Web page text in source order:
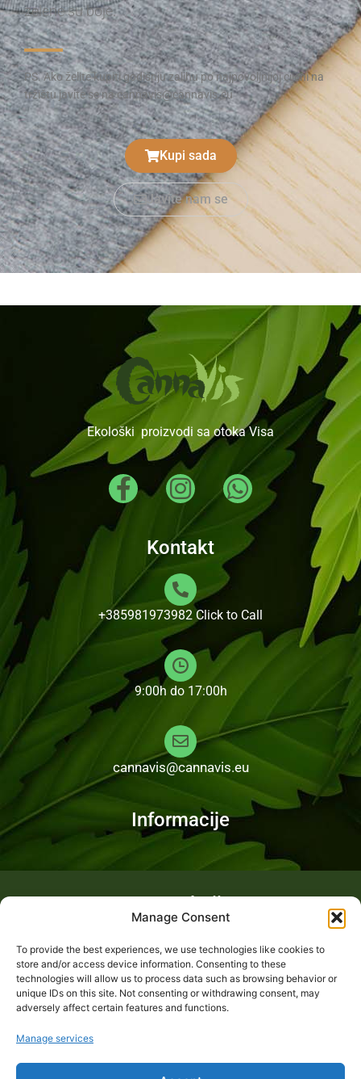
Manage Consent
To provide the best experiences, we use technologies like cookies to
store and/or access device information. Consenting to these
technologies will allow us to process data such as browsing behavior or
unique IDs on this site. Not consenting or withdrawing consent, may
adversely affect certain features and functions.
Manage services
zelene su boje.
PS. Ako želite kupiti godišnju zalihu po najpovoljnijoj cijeni na
tržištu javite se na cannavis@cannavis.eu
Kupi sada
Javite nam se
Ekološki proizvodi sa otoka Visa
Kontakt
+385981973982 Click to Call
9:00h do 17:00h
cannavis@cannavis.eu
Informacije
Fotogalerija